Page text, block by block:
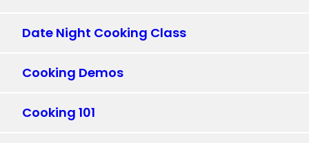
Date Night Cooking Class
Cooking Demos
Cooking 101